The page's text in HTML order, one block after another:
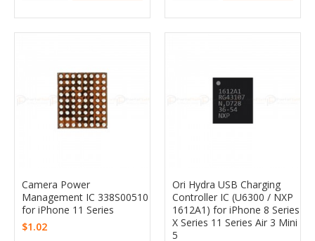
Camera Power
Management IC 338S00510
for iPhone 11 Series
$1.02
Ori Hydra USB Charging
Controller IC (U6300 / NXP
1612A1) for iPhone 8 Series
X Series 11 Series Air 3 Mini
5